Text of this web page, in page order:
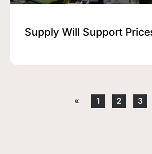
Supply Will Support
« 1 2 3